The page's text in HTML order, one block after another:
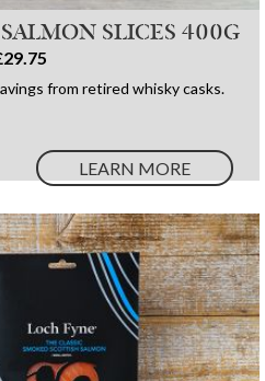
SLICES 400G
from retired whisky casks.
LEARN MORE